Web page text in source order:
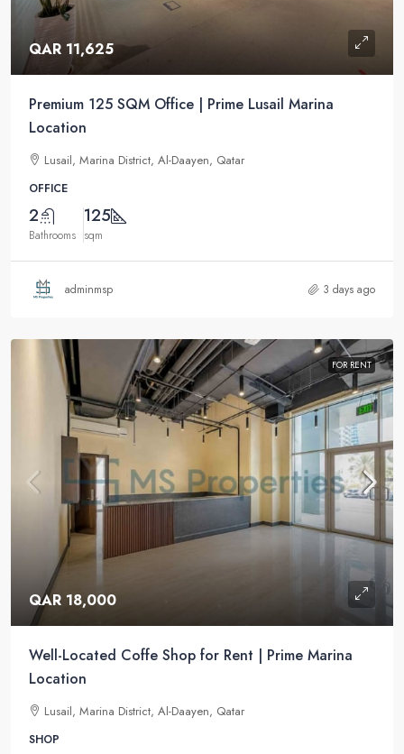
QAR 11,625
Premium 125 SQM Office | Prime Lusail Marina
Location
Lusail, Marina District, Al-Daayen, Qatar
OFFICE
2
Bathrooms
125
sqm
adminmsp 3 days ago
FOR RENT
QAR 18,000
Well-Located Coffe Shop for Rent | Prime Marina
Location
Lusail, Marina District, Al-Daayen, Qatar
SHOP